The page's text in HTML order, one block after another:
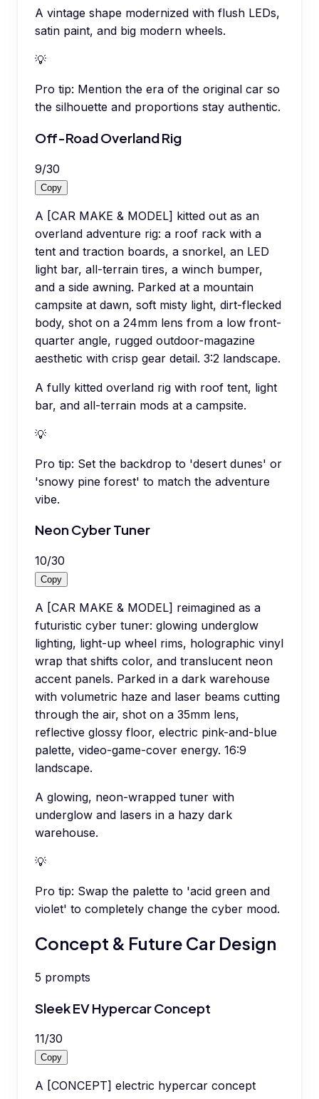
A vintage shape modernized with flush LEDs,
satin paint, and big modern wheels.
💡
Pro tip: Mention the era of the original car so
the silhouette and proportions stay authentic.
Off-Road Overland Rig
9/30
Copy
A [CAR MAKE & MODEL] kitted out as an
overland adventure rig: a roof rack with a
tent and traction boards, a snorkel, an LED
light bar, all-terrain tires, a winch bumper,
and a side awning. Parked at a mountain
campsite at dawn, soft misty light, dirt-flecked
body, shot on a 24mm lens from a low front-
quarter angle, rugged outdoor-magazine
aesthetic with crisp gear detail. 3:2 landscape.
A fully kitted overland rig with roof tent, light
bar, and all-terrain mods at a campsite.
💡
Pro tip: Set the backdrop to 'desert dunes' or
'snowy pine forest' to match the adventure
vibe.
Neon Cyber Tuner
10/30
Copy
A [CAR MAKE & MODEL] reimagined as a
futuristic cyber tuner: glowing underglow
lighting, light-up wheel rims, holographic vinyl
wrap that shifts color, and translucent neon
accent panels. Parked in a dark warehouse
with volumetric haze and laser beams cutting
through the air, shot on a 35mm lens,
reflective glossy floor, electric pink-and-blue
palette, video-game-cover energy. 16:9
landscape.
A glowing, neon-wrapped tuner with
underglow and lasers in a hazy dark
warehouse.
💡
Pro tip: Swap the palette to 'acid green and
violet' to completely change the cyber mood.
Concept & Future Car Design
5 prompts
Sleek EV Hypercar Concept
11/30
Copy
A [CONCEPT] electric hypercar concept